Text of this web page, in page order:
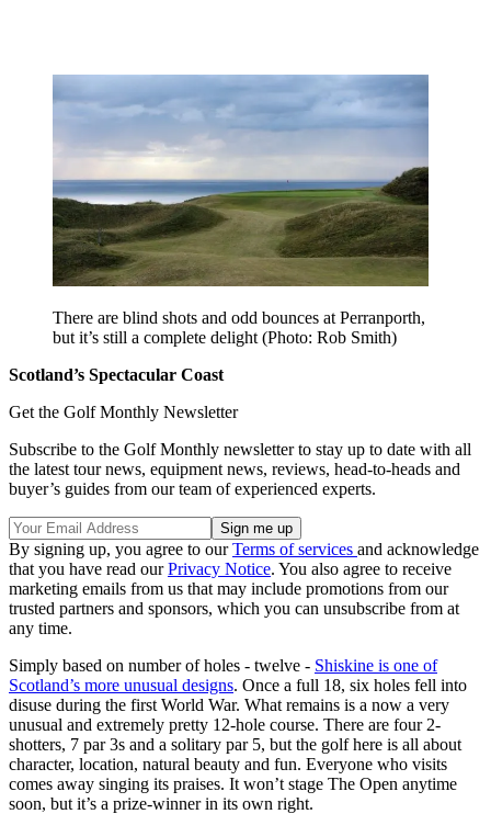
There are blind shots and odd bounces at Perranporth,
but it’s still a complete delight (Photo: Rob Smith)
Scotland’s Spectacular Coast
Get the Golf Monthly Newsletter
Subscribe to the Golf Monthly newsletter to stay up to date with all
the latest tour news, equipment news, reviews, head-to-heads and
buyer’s guides from our team of experienced experts.
By signing up, you agree to ourTerms of services and acknowledge
that you have read ourPrivacy Notice. You also agree to receive
marketing emails from us that may include promotions from our
trusted partners and sponsors, which you can unsubscribe from at
any time.
Simply based on number of holes - twelve - Shiskine is one of
Scotland’s more unusual designs. Once a full 18, six holes fell into
disuse during the first World War. What remains is a now a very
unusual and extremely pretty 12-hole course. There are four 2-
shotters, 7 par 3s and a solitary par 5, but the golf here is all about
character, location, natural beauty and fun. Everyone who visits
comes away singing its praises. It won’t stage The Open anytime
soon, but it’s a prize-winner in its own right.